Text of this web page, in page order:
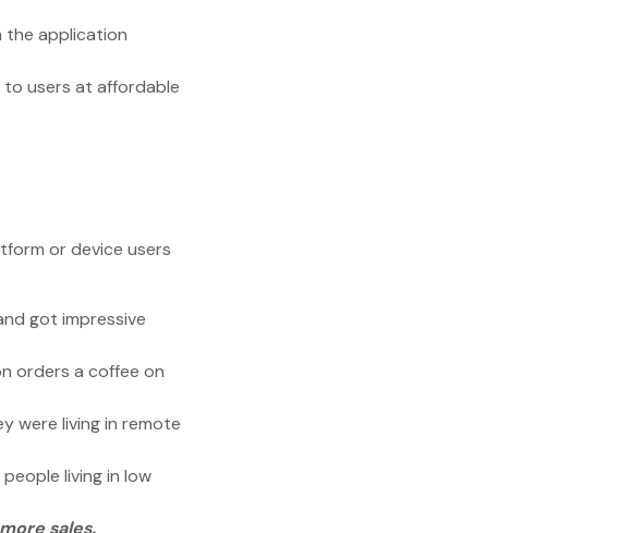
the application
to users at affordable
or device users
got impressive
orders a coffee on
were living in remote
living in low
more sales.